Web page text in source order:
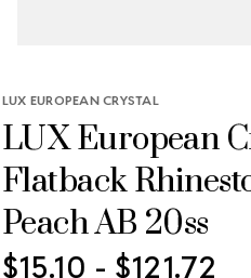
LUX EUROPEAN CRYSTAL
LUX European
Flatback
Peach AB 20ss
$15.10 - $121.72